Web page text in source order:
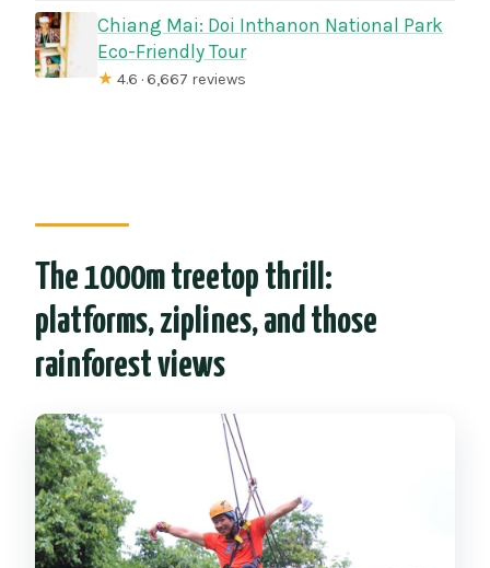
Chiang Mai: Doi Inthanon National Park
Eco-Friendly Tour
★ 4.6 · 6,667 reviews
The 1000m treetop thrill:
platforms, ziplines, and those
rainforest views